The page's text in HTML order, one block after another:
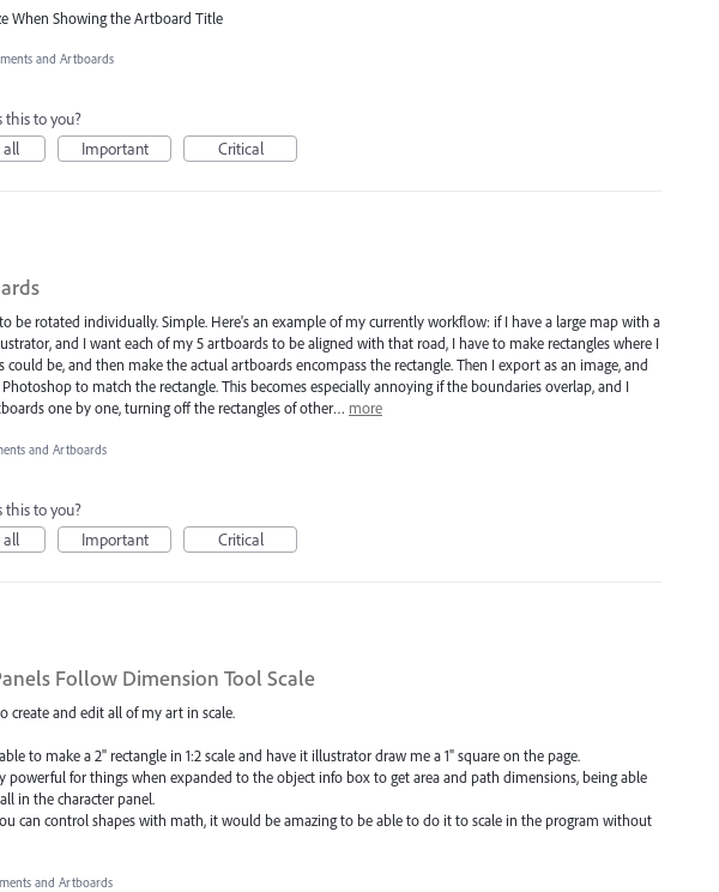
When Showing the Artboard Title
and Artboards
to you?
all
Important Critical
be rotated individually. Simple. Here's an example of my currently workflow: if I have a large map with a
and I want each of my 5 artboards to be aligned with that road, I have to make rectangles where I
be, and then make the actual artboards encompass the rectangle. Then I export as an image, and
to match the rectangle. This becomes especially annoying if the boundaries overlap, and I
one by one, turning off the rectangles of other… more
and Artboards
to you?
all
Important Critical
Follow Dimension Tool Scale
create and edit all of my art in scale.
to make a 2" rectangle in 1:2 scale and have it illustrator draw me a 1" square on the page.
powerful for things when expanded to the object info box to get area and path dimensions, being able
in the character panel.
can control shapes with math, it would be amazing to be able to do it to scale in the program without
and Artboards